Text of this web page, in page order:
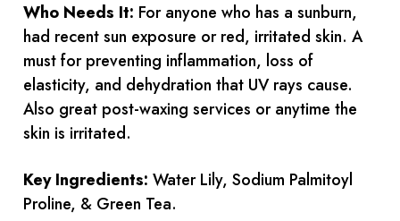
Who Needs It: For anyone who has a sunburn,
had recent sun exposure or red, irritated skin. A
must for preventing inflammation, loss of
elasticity, and dehydration that UV rays cause.
Also great post-waxing services or anytime the
skin is irritated.
Key Ingredients: Water Lily, Sodium Palmitoyl
Proline, & Green Tea.